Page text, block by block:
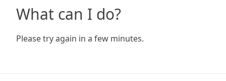
What can I do?
Please try again in a few minutes.